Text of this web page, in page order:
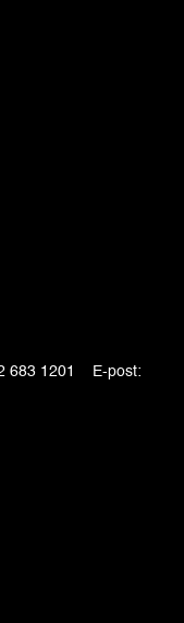
683 1201 E-post: